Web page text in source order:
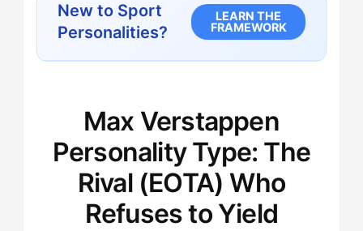
New to Sport
Personalities?
LEARN THE
FRAMEWORK
Max Verstappen
Personality Type: The
Rival (EOTA) Who
Refuses to Yield